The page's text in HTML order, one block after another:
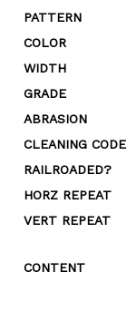
PATTERN
COLOR
WIDTH
GRADE
ABRASION
CLEANING CODE
RAILROADED?
HORZ REPEAT
VERT REPEAT
CONTENT